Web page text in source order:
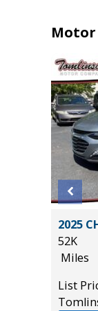
2025
52K
Miles
List